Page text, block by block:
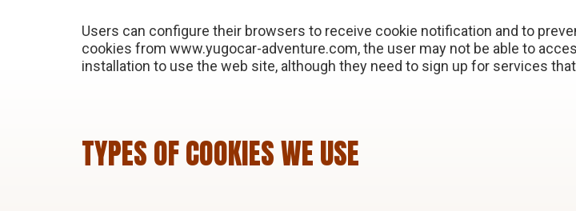
Users can configure their browsers to receive cookie notification and to
cookies from www.yugocar-adventure.com, the user may not be able to
installation to use the web site, although they need to sign up for services
TYPES OF COOKIES WE USE